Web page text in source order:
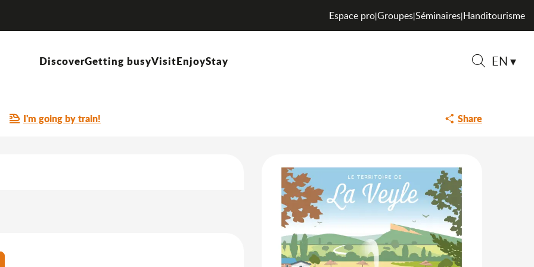
EN
Espace pro|Groupes|Séminaires|Handitourisme
DiscoverGetting busyVisitEnjoyStay
juin 1944
I'm going by train! Share